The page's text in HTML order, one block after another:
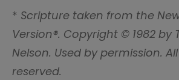
* Scripture taken from the
Version®. Copyright © 1982 by
Nelson. Used by permission.
reserved.